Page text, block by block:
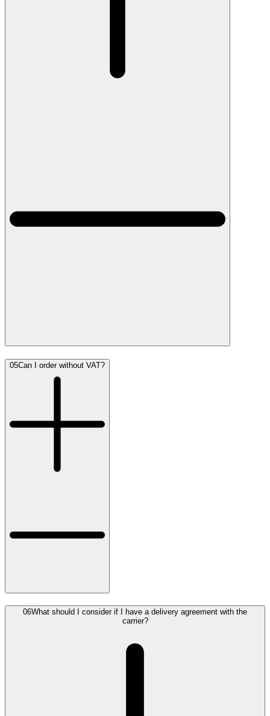
05Can I order without VAT?
06What should I consider if I have a delivery agreement with the
carrier?